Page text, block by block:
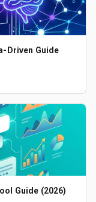
Driven Guide
Guide (2026)